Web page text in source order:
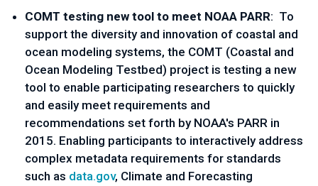
COMT testing new tool to meet NOAA PARR: To
support the diversity and innovation of coastal and
ocean modeling systems, the COMT (Coastal and
Ocean Modeling Testbed) project is testing a new
tool to enable participating researchers to quickly
and easily meet requirements and
recommendations set forth by NOAA's PARR in
2015. Enabling participants to interactively address
complex metadata requirements for standards
such as data.gov, Climate and Forecasting